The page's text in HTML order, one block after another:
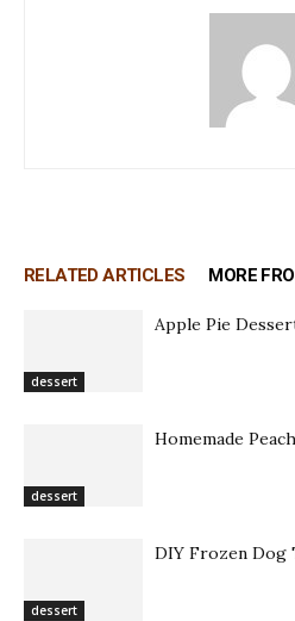
RELATED ARTICLES MORE
dessert
Apple Pie
dessert
Homemade
dessert
DIY Frozen Dog